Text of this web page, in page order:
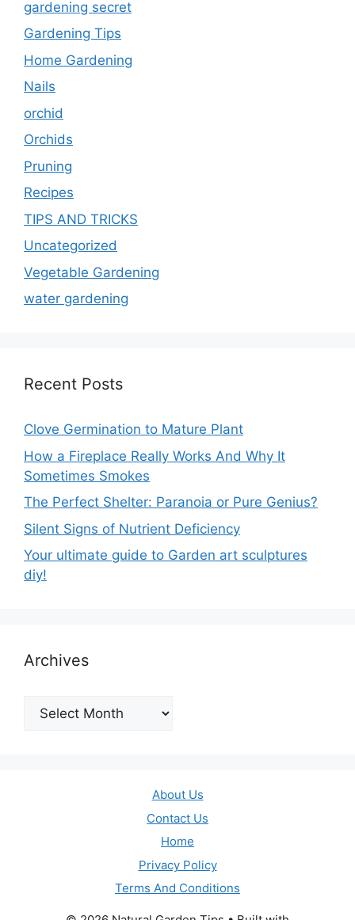
gardening secret
Gardening Tips
Home Gardening
Nails
orchid
Orchids
Pruning
Recipes
TIPS AND TRICKS
Uncategorized
Vegetable Gardening
water gardening
Recent Posts
Clove Germination to Mature Plant
How a Fireplace Really Works And Why It
Sometimes Smokes
The Perfect Shelter: Paranoia or Pure Genius?
Silent Signs of Nutrient Deficiency
Your ultimate guide to Garden art sculptures
diy!
Archives
Archives
About Us
Contact Us
Home
Privacy Policy
Terms And Conditions